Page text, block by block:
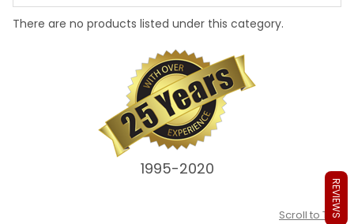
There are no products listed under this category.
1995-2020
Scroll to Top
REVIEWS